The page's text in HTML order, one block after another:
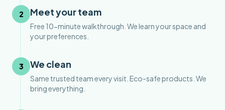
2 Meet your team
Free 10-minute walkthrough. We learn your space and
your preferences.
3 We clean
Same trusted team every visit. Eco-safe products. We
bring everything.